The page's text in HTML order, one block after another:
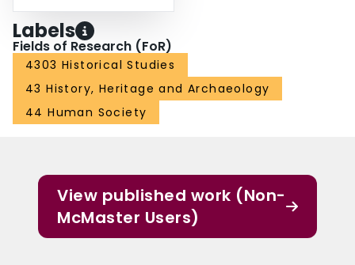
Labels
Fields of Research (FoR)
4303 Historical Studies
43 History, Heritage and Archaeology
44 Human Society
View published work (Non-
McMaster Users)